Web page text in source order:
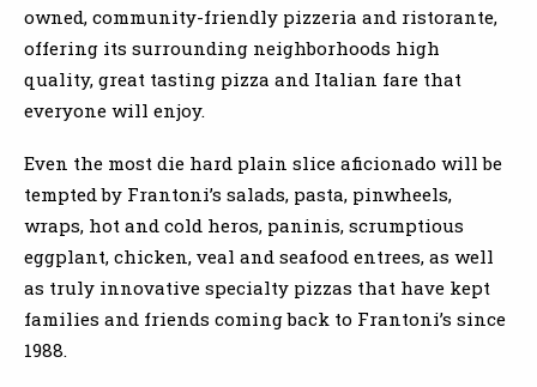
owned, community-friendly pizzeria and ristorante,
offering its surrounding neighborhoods high
quality, great tasting pizza and Italian fare that
everyone will enjoy.
Even the most die hard plain slice aficionado will be
tempted by Frantoni’s salads, pasta, pinwheels,
wraps, hot and cold heros, paninis, scrumptious
eggplant, chicken, veal and seafood entrees, as well
as truly innovative specialty pizzas that have kept
families and friends coming back to Frantoni’s since
1988.